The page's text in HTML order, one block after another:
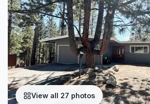
View all 27 photos